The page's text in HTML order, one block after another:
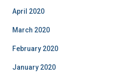
April 2020
March 2020
February 2020
January 2020